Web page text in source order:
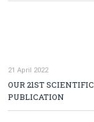
21 April 2022
OUR 21ST SCIENTIFIC
PUBLICATION